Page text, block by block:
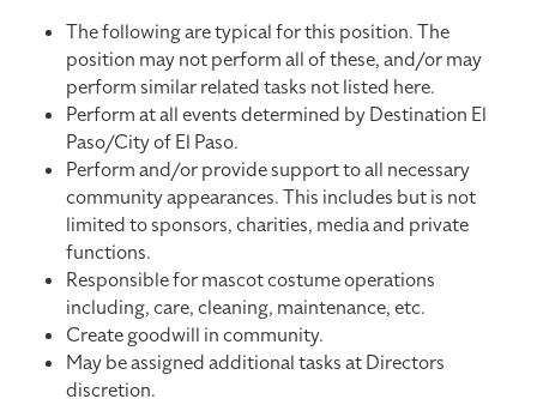
The following are typical for this position. The
position may not perform all of these, and/or may
perform similar related tasks not listed here.
Perform at all events determined by Destination El
Paso/City of El Paso.
Perform and/or provide support to all necessary
community appearances. This includes but is not
limited to sponsors, charities, media and private
functions.
Responsible for mascot costume operations
including, care, cleaning, maintenance, etc.
Create goodwill in community.
May be assigned additional tasks at Directors
discretion.